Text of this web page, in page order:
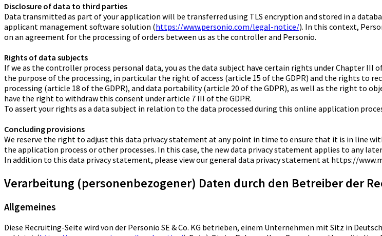
Disclosure of data to third parties
Data transmitted as part of your application will be transferred using TLS encryption and stored in a
applicant management software solution (https://www.personio.com/legal-notice/). In this context,
on an agreement for the processing of orders between us as the controller and Personio.
Rights of data subjects
If we as the controller process personal data, you as the data subject have certain rights under Chapter III
the purpose of the processing, in particular the right of access (article 15 of the GDPR) and the rights to
processing (article 18 of the GDPR), and data portability (article 20 of the GDPR), as well as the right to
have the right to withdraw this consent under article 7 III of the GDPR.
To assert your rights as a data subject in relation to the data processed during this online application
Concluding provisions
We reserve the right to adjust this data privacy statement at any point in time to ensure that it is in line
the application process or other processes. In this case, the new data privacy statement applies to any
In addition to this data privacy statement, please view our general data privacy statement at https://
Verarbeitung (personenbezogener) Daten durch den Betreiber der
Allgemeines
Diese Recruiting-Seite wird von der Personio SE & Co. KG betrieben, einem Unternehmen mit Sitz in